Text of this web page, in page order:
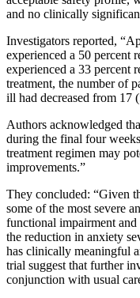
and no clinically
Investigators reported,
experienced a 50 percent
experienced a 33 percent
treatment, the number of
ill had decreased from 17
Authors acknowledged
during the final four
treatment regimen may
improvements.”
They concluded: “Given
some of the most severe
functional impairment
the reduction in anxiety
has clinically meaningful
trial suggest that further
conjunction with usual